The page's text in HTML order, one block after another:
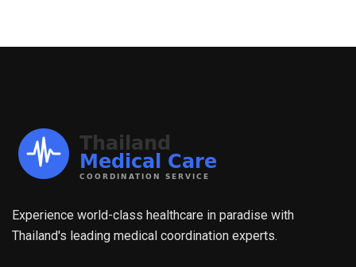
Experience world-class healthcare in paradise with
Thailand's leading medical coordination experts.